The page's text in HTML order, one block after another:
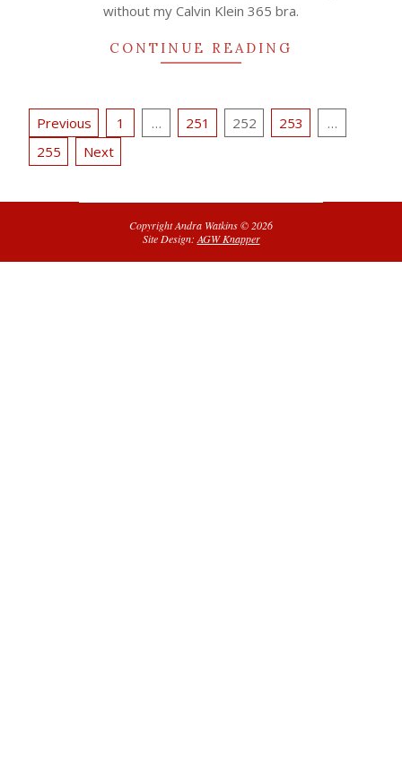
without my Calvin Klein 365 bra.
CONTINUE READING
Posts
pagination
Previous 1 … 251 252 253
…
255
Next
Copyright Andra Watkins © 2026
Site Design: AGW Knapper